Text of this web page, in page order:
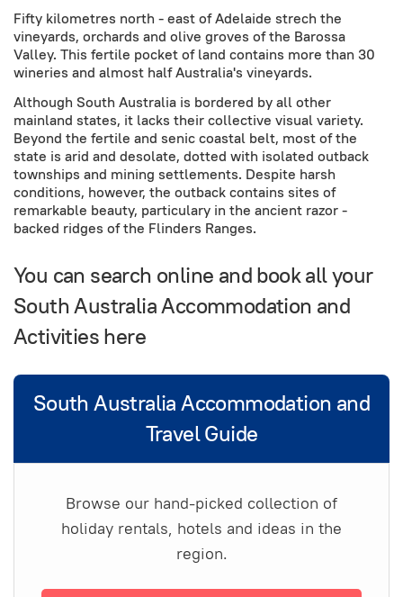
Fifty kilometres north - east of Adelaide strech the
vineyards, orchards and olive groves of the Barossa
Valley. This fertile pocket of land contains more than 30
wineries and almost half Australia's vineyards.
Although South Australia is bordered by all other
mainland states, it lacks their collective visual variety.
Beyond the fertile and senic coastal belt, most of the
state is arid and desolate, dotted with isolated outback
townships and mining settlements. Despite harsh
conditions, however, the outback contains sites of
remarkable beauty, particulary in the ancient razor -
backed ridges of the Flinders Ranges.
You can search online and book all your
South Australia Accommodation and
Activities here
South Australia Accommodation and
Travel Guide
Browse our hand-picked collection of
holiday rentals, hotels and ideas in the
region.